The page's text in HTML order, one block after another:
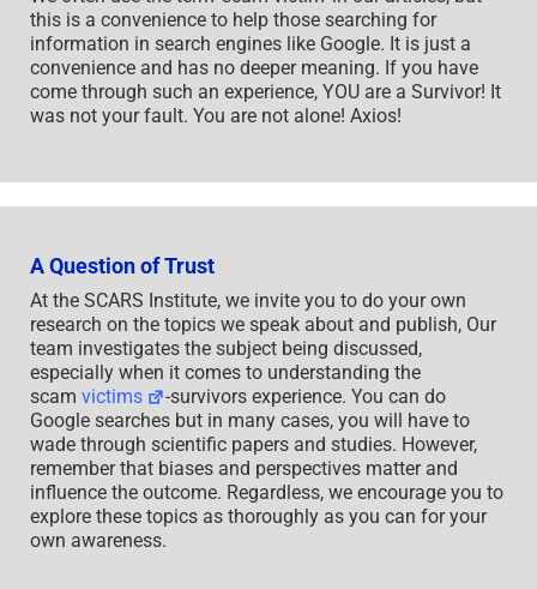
this is a convenience to help those searching for
information in search engines like Google. It is just a
convenience and has no deeper meaning. If you have
come through such an experience, YOU are a Survivor! It
was not your fault. You are not alone! Axios!
A Question of Trust
At the SCARS Institute, we invite you to do your own
research on the topics we speak about and publish, Our
team investigates the subject being discussed,
especially when it comes to understanding the
scam victims
-survivors experience. You can do
Google searches but in many cases, you will have to
wade through scientific papers and studies. However,
remember that biases and perspectives matter and
influence the outcome. Regardless, we encourage you to
explore these topics as thoroughly as you can for your
own awareness.